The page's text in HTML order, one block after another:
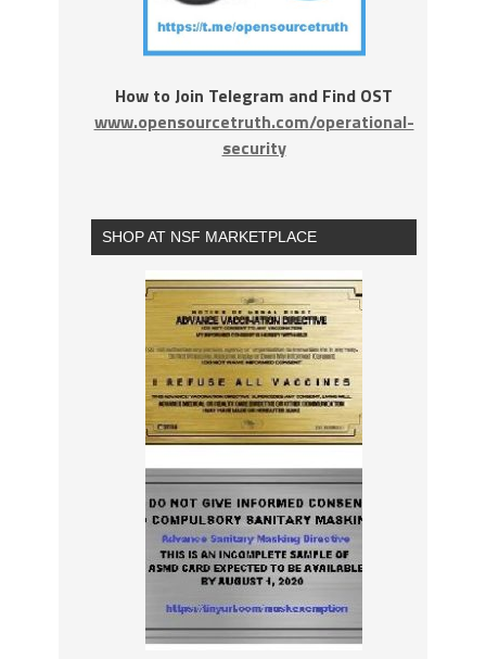
How to Join Telegram and Find OST
www.opensourcetruth.com/operational-
security
SHOP AT NSF MARKETPLACE